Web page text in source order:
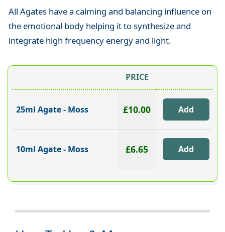
All Agates have a calming and balancing influence on
the emotional body helping it to synthesize and
integrate high frequency energy and light.
PRICE
25ml Agate - Moss £10.00
10ml Agate - Moss £6.65